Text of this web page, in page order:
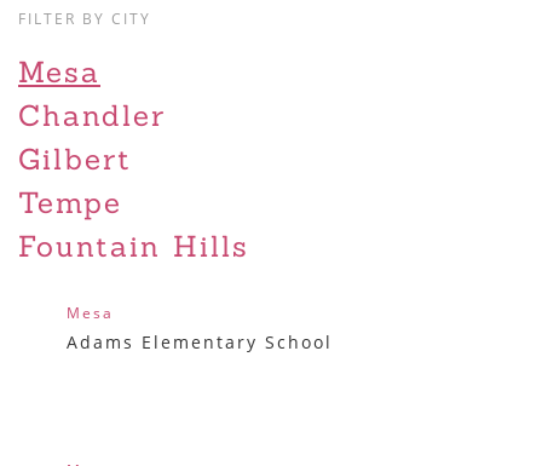
FILTER BY CITY
Mesa
Chandler
Gilbert
Tempe
Fountain Hills
Mesa
Adams Elementary School